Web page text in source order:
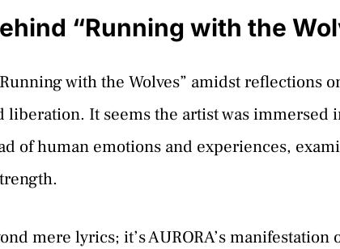
“Running with the
with the Wolves” amidst reflections
liberation. It seems the artist was immersed
of human emotions and experiences,
mere lyrics; it’s AURORA’s